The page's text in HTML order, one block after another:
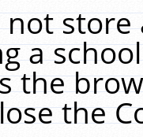
not
a
the
the